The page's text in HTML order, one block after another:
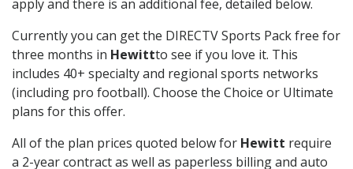
apply and there is an additional fee, detailed below.
Currently you can get the DIRECTV Sports Pack free for
three months in Hewittto see if you love it. This
includes 40+ specialty and regional sports networks
(including pro football). Choose the Choice or Ultimate
plans for this offer.
All of the plan prices quoted below for Hewitt require
a 2-year contract as well as paperless billing and auto